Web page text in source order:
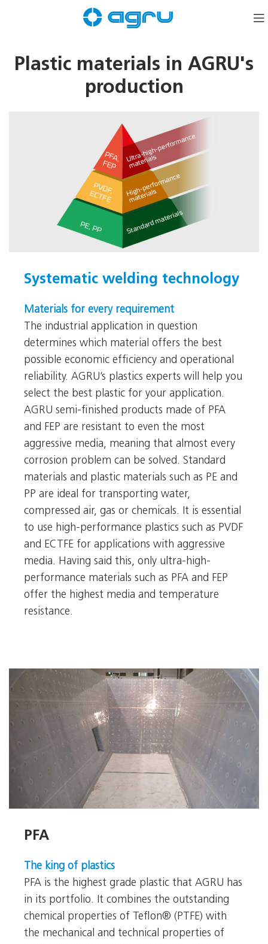
Plastic materials in AGRU's
production
Systematic welding technology
Materials for every requirement
The industrial application in question
determines which material offers the best
possible economic efficiency and operational
reliability. AGRU’s plastics experts will help you
select the best plastic for your application.
AGRU semi-finished products made of PFA
and FEP are resistant to even the most
aggressive media, meaning that almost every
corrosion problem can be solved. Standard
materials and plastic materials such as PE and
PP are ideal for transporting water,
compressed air, gas or chemicals. It is essential
to use high-performance plastics such as PVDF
and ECTFE for applications with aggressive
media. Having said this, only ultra-high-
performance materials such as PFA and FEP
offer the highest media and temperature
resistance.
PFA
The king of plastics
PFA is the highest grade plastic that AGRU has
in its portfolio. It combines the outstanding
chemical properties of Teflon® (PTFE) with
the mechanical and technical properties of
PFA